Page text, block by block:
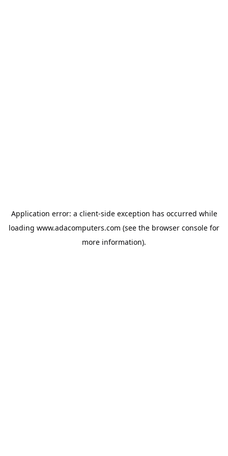
Application error: a client-side exception has occurred while
loading www.adacomputers.com (see the browser console for
more information).